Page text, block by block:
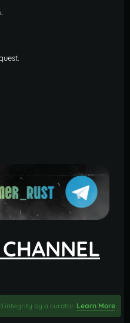
integrity by a curator. Learn More